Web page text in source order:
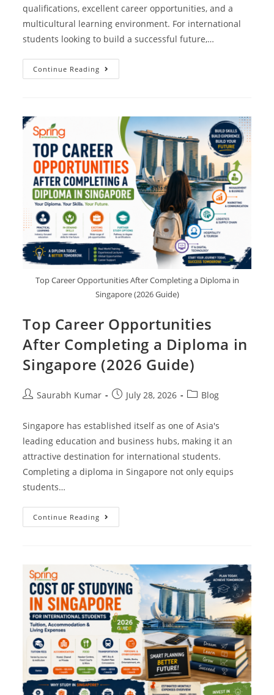
qualifications, excellent career opportunities, and a
multicultural learning environment. For international
students looking to build a successful future,…
Continue Reading
Top Career Opportunities After Completing a Diploma in
Singapore (2026 Guide)
Top Career Opportunities
After Completing a Diploma in
Singapore (2026 Guide)
Saurabh Kumar July 28, 2026 Blog
Singapore has established itself as one of Asia's
leading education and business hubs, making it an
attractive destination for international students.
Completing a diploma in Singapore not only equips
students…
Continue Reading